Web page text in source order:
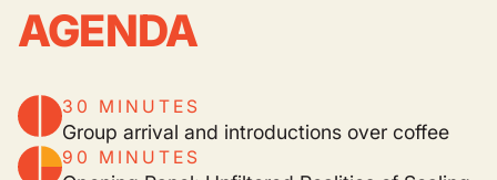
AGENDA
30 MINUTES
Group arrival and introductions over coffee
90 MINUTES